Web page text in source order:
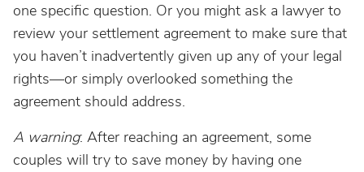
one specific question. Or you might ask a lawyer to
review your settlement agreement to make sure that
you haven’t inadvertently given up any of your legal
rights—or simply overlooked something the
agreement should address.
A warning: After reaching an agreement, some
couples will try to save money by having one